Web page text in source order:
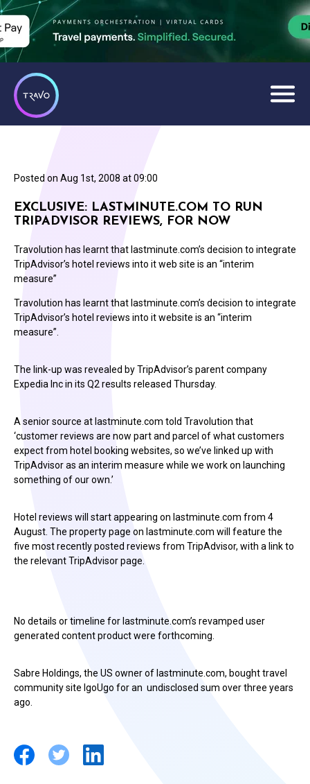
Posted on Aug 1st, 2008 at 09:00
EXCLUSIVE: LASTMINUTE.COM TO RUN
TRIPADVISOR REVIEWS, FOR NOW
Travolution has learnt that lastminute.com’s decision to integrate
TripAdvisor’s hotel reviews into it web site is an “interim
measure”
Travolution has learnt that lastminute.com’s decision to integrate
TripAdvisor’s hotel reviews into it website is an “interim
measure”.
The link-up was revealed by TripAdvisor’s parent company
Expedia Inc in its Q2 results released Thursday.
A senior source at lastminute.com told Travolution that
‘customer reviews are now part and parcel of what customers
expect from hotel booking websites, so we’ve linked up with
TripAdvisor as an interim measure while we work on launching
something of our own.’
Hotel reviews will start appearing on lastminute.com from 4
August. The property page on lastminute.com will feature the
five most recently posted reviews from TripAdvisor, with a link to
the relevant TripAdvisor page.
No details or timeline for lastminute.com’s revamped user
generated content product were forthcoming.
Sabre Holdings, the US owner of lastminute.com, bought travel
community site IgoUgo for an undisclosed sum over three years
ago.